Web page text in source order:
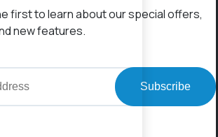
first to learn about our special offers,
new features.
Subscribe